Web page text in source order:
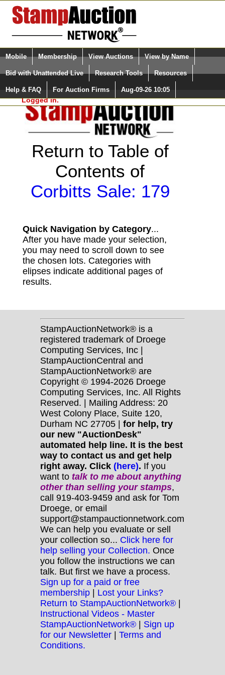
Login (enter your user name)
Please Login. You are NOT
Logged in.
Select Language
Quick Search:
Mobile Membership View Auctions View by Name
Bid with Unattended Live Research Tools Resources
Help & FAQ For Auction Firms Aug-09-26 10:05
Return to Table of
Contents of
Corbitts Sale: 179
Quick Navigation by Category...
After you have made your selection,
you may need to scroll down to see
the chosen lots. Categories with
elipses indicate additional pages of
results.
StampAuctionNetwork® is a
registered trademark of Droege
Computing Services, Inc |
StampAuctionCentral and
StampAuctionNetwork® are
Copyright © 1994-2026 Droege
Computing Services, Inc. All Rights
Reserved. | Mailing Address: 20
West Colony Place, Suite 120,
Durham NC 27705 | for help, try
our new "AuctionDesk"
automated help line. It is the best
way to contact us and get help
right away. Click (here). If you
want to talk to me about anything
otherthan selling your stamps,
call 919-403-9459 and ask for Tom
Droege, or email
support@stampauctionnetwork.com
We can help you evaluate or sell
your collection so... Click here for
help selling your Collection. Once
you follow the instructions we can
talk. But first we have a process.
Sign up for a paid or free
membership | Lost your Links?
Return to StampAuctionNetwork® |
Instructional Videos - Master
StampAuctionNetwork® | Sign up
for our Newsletter | Terms and
Conditions.